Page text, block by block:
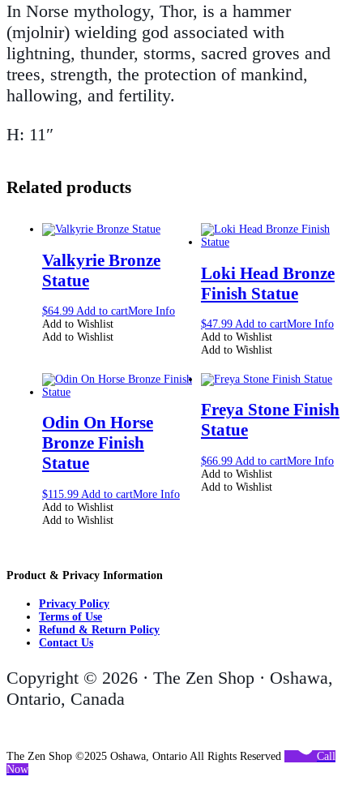
In Norse mythology, Thor, is a hammer
(mjolnir) wielding god associated with
lightning, thunder, storms, sacred groves and
trees, strength, the protection of mankind,
hallowing, and fertility.
H: 11″
Related products
Valkyrie Bronze
Statue
$64.99 Add to cartMore Info
Add to Wishlist
Add to Wishlist
Loki Head Bronze
Finish Statue
$47.99 Add to cartMore Info
Add to Wishlist
Add to Wishlist
Odin On Horse
Bronze Finish
Statue
$115.99 Add to cartMore Info
Add to Wishlist
Add to Wishlist
Freya Stone Finish
Statue
$66.99 Add to cartMore Info
Add to Wishlist
Add to Wishlist
Product & Privacy Information
Privacy Policy
Terms of Use
Refund & Return Policy
Contact Us
Copyright © 2026 · The Zen Shop · Oshawa,
Ontario, Canada
The Zen Shop ©2025 Oshawa, Ontario All Rights Reserved
Call
Now